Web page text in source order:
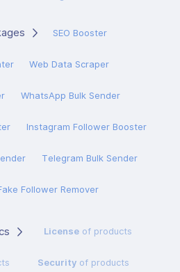
SEO Booster
Web Data Scraper
WhatsApp Bulk Sender
Instagram Follower Booster
Telegram Bulk Sender
Follower Remover
Licenseof products
Securityof products